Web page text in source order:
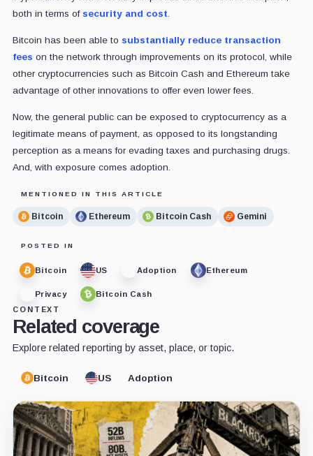
both in terms of security and cost.
Bitcoin has been able to substantially reduce transaction
fees on the network through improvements on its protocol, while
other cryptocurrencies such as Bitcoin Cash and Ethereum take
advantage of other innovations to offer even lower fees.
Now, the general public can be exposed to cryptocurrency as a
legitimate means of payment, as opposed to its longstanding
perception as a means for evading taxes and purchasing drugs.
And, with exposure comes adoption.
MENTIONED IN THIS ARTICLE
Bitcoin Ethereum Bitcoin Cash Gemini
POSTED IN
Bitcoin US Adoption Ethereum
Privacy
Bitcoin Cash
CONTEXT
Related coverage
Explore related reporting by asset, place, or topic.
Bitcoin US Adoption